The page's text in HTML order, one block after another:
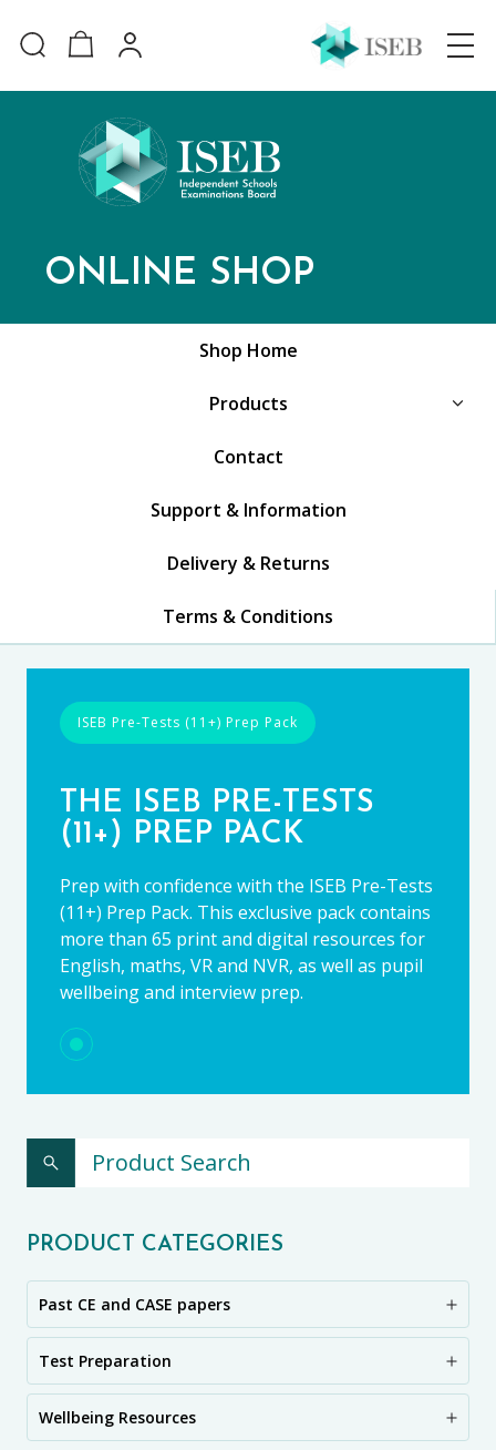
ONLINE SHOP
Shop Home
Products
Contact
Support & Information
Delivery & Returns
Terms & Conditions
ISEB Pre-Tests (11+) Prep Pack
THE ISEB PRE-TESTS
(11+) PREP PACK
Prep with confidence with the ISEB Pre-Tests
(11+) Prep Pack. This exclusive pack contains
more than 65 print and digital resources for
English, maths, VR and NVR, as well as pupil
wellbeing and interview prep.
PRODUCT CATEGORIES
Past CE and CASE papers
Test Preparation
Wellbeing Resources